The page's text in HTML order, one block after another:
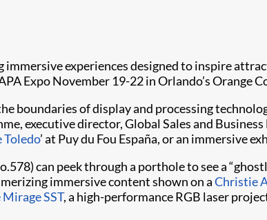
immersive experiences designed to inspire
Expo November 19-22 in Orlando’s Orange
boundaries of display and processing
executive director, Global Sales and
Toledo’ at Puy du Fou España, or an immersive
can peek through a porthole to see a
immersive content shown on aChristie
SST, a high-performance RGB laser